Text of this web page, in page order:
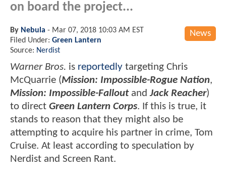
on board the project...
News
By Nebula - Mar 07, 2018 10:03 AM EST
Filed Under: Green Lantern
Source: Nerdist
Warner Bros. is reportedly targeting Chris
McQuarrie (Mission: Impossible-Rogue Nation,
Mission: Impossible-FalloutandJack Reacher)
to direct Green Lantern Corps. If this is true, it
stands to reason that they might also be
attempting to acquire his partner in crime, Tom
Cruise. At least according to speculation by
Nerdist and Screen Rant.